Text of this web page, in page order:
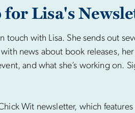
for Lisa's
touch with Lisa. She sends out
news about book releases, her
and what she’s working on.
Wit newsletter, which